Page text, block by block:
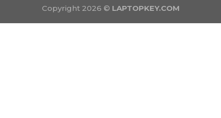
Copyright 2026 © LAPTOPKEY.COM